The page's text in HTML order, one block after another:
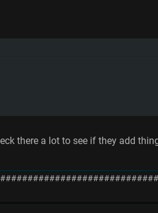
there a lot to see if they add